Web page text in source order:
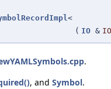
<
( IO & IO
.
, and Symbol.